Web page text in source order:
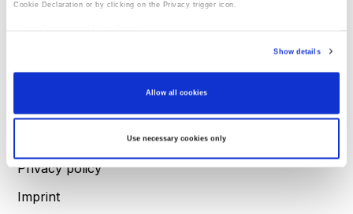
Cookie Declaration or by clicking on the Privacy trigger icon.
Find out more about how your personal data is processed and set your preferences in
analyse our traffic. We also share information about your use of our site with our social
Show details
Allow all cookies
Use necessary cookies only
FAQs
Terms and Conditions
Privacy policy
Imprint